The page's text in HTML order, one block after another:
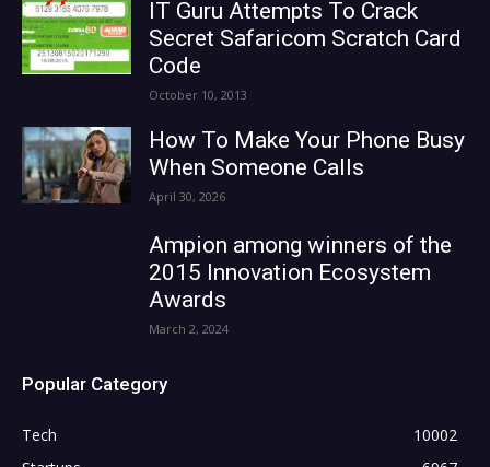
IT Guru Attempts To Crack
Secret Safaricom Scratch Card
Code
October 10, 2013
How To Make Your Phone Busy
When Someone Calls
April 30, 2026
Ampion among winners of the
2015 Innovation Ecosystem
Awards
March 2, 2024
Popular Category
Tech
10002